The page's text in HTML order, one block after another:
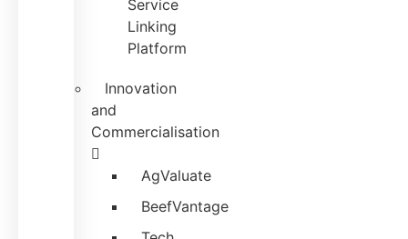
Service
Linking
Platform
Innovation
and
Commercialisation
AgValuate
BeefVantage